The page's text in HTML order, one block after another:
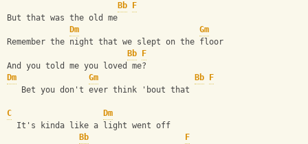
Bb
F
But that was the old me
Dm
Gm
Remember the night that we slept on the floor
Bb
F
And you told me you loved me?
Dm
Gm Bb
F
   Bet you don't ever think 'bout that
C
Dm
  It's kinda like a light went off
Bb
F